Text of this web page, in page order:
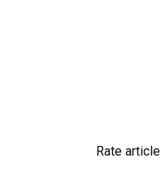
Rate article